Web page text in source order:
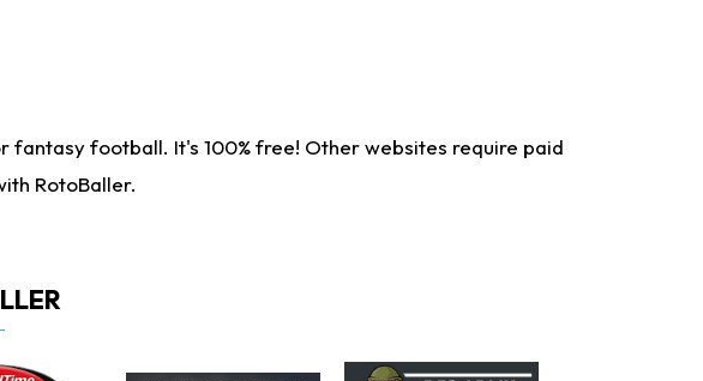
fantasy football. It's 100% free! Other websites require paid
RotoBaller.